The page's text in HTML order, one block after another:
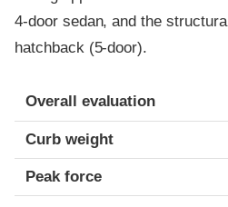
4-door sedan, and the
hatchback (5-door).
Overall evaluation
Curb weight
Peak force